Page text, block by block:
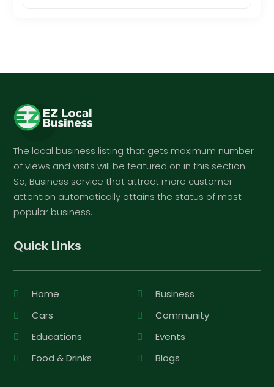
The local business listing that gets maximum number
of views and visits will be featured on in this section.
So, Business service that attract more customer
attention automatically attains the status of most
popular business.
Quick Links
Home
Business
Cars
Community
Educations
Events
Food & Drinks
Blogs